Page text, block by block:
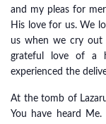
and my pleas for
His love for us. We
us when we cry
grateful love of a
experienced the
At the tomb of
You have heard